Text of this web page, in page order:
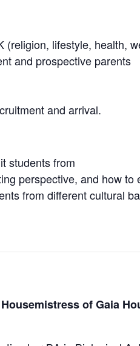
lifestyle, health,
and prospective parents
and arrival.
students from
perspective, and how
from different cultural
of Gaia